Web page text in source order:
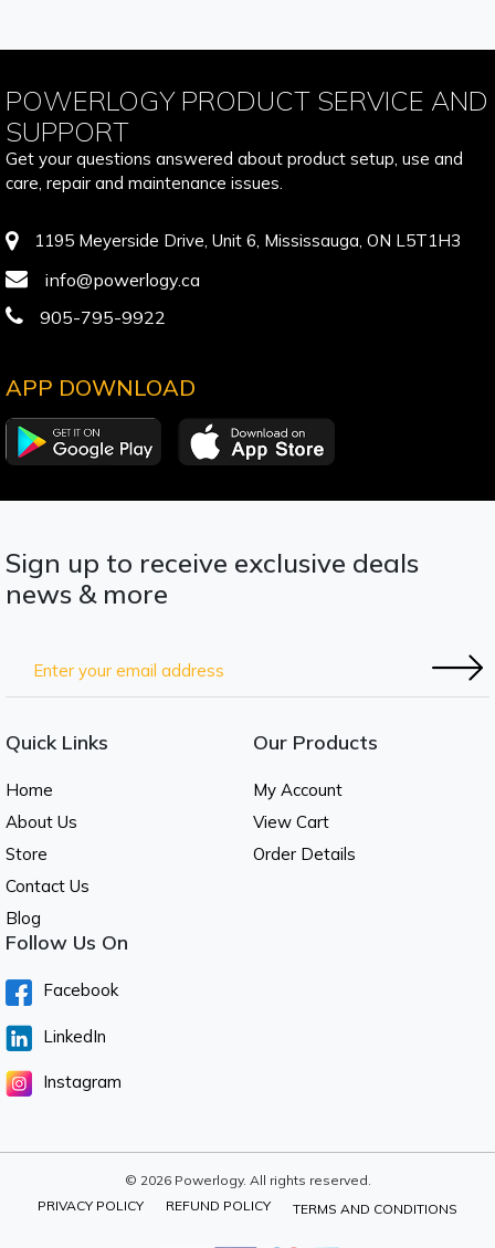
POWERLOGY PRODUCT SERVICE AND
SUPPORT
Get your questions answered about product setup, use and
care, repair and maintenance issues.
1195 Meyerside Drive, Unit 6, Mississauga, ON L5T1H3
info@powerlogy.ca
905-795-9922
APP DOWNLOAD
Sign up to receive exclusive deals
news & more
Quick Links
Home
About Us
Store
Contact Us
Blog
Our Products
My Account
View Cart
Order Details
Follow Us On
Facebook
LinkedIn
Instagram
© 2026 Powerlogy. All rights reserved.
PRIVACY POLICY
REFUND POLICY TERMS AND CONDITIONS